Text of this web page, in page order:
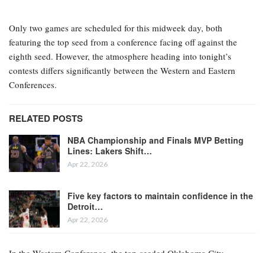
Only two games are scheduled for this midweek day, both
featuring the top seed from a conference facing off against the
eighth seed. However, the atmosphere heading into tonight’s
contests differs significantly between the Western and Eastern
Conferences.
RELATED POSTS
NBA Championship and Finals MVP Betting
Lines: Lakers Shift…
Apr 22, 2026
Five key factors to maintain confidence in the
Detroit…
Apr 22, 2026